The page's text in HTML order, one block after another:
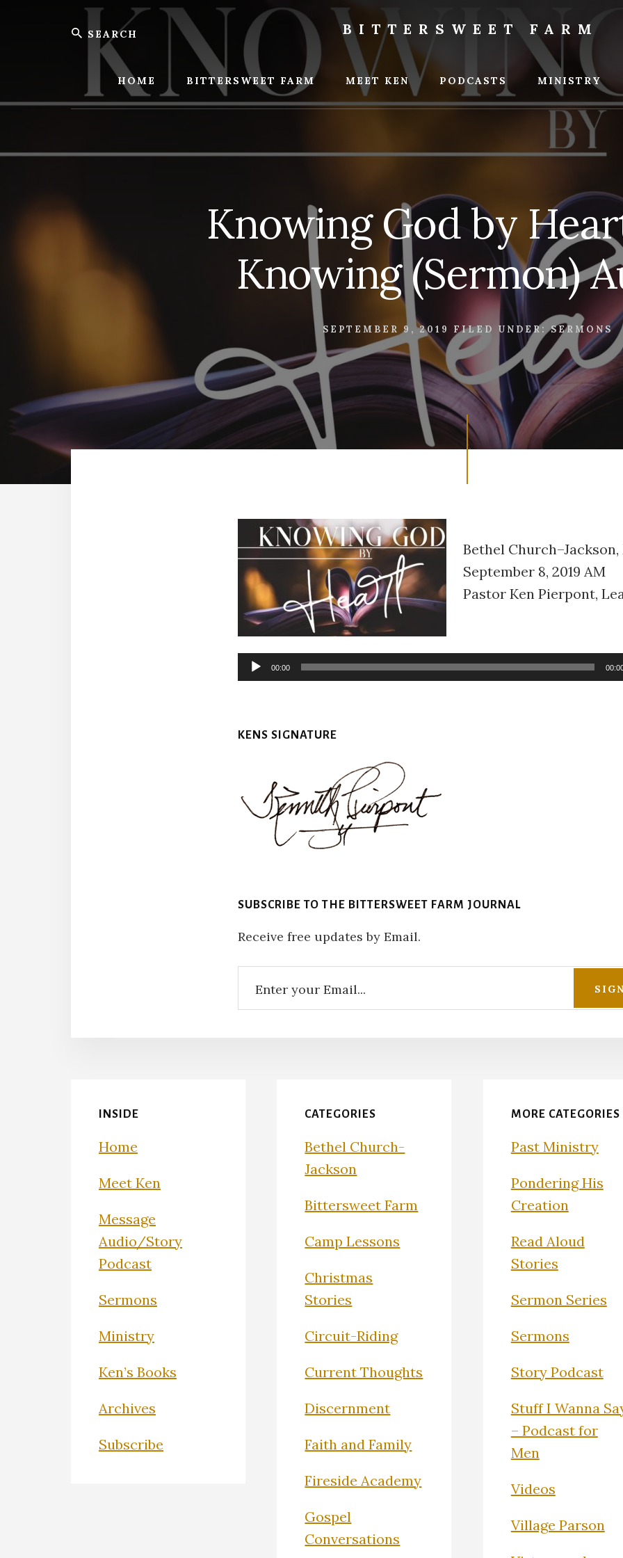
Search BITTERSWEET FARM
Bittersweet
HOME BITTERSWEET FARM MEET KEN PODCASTS MINISTRY
Knowing God by
Knowing (Sermon)
SEPTEMBER 9, 2019 FILED UNDER:SERMONS
Bethel
September 8, 2019 AM
Pastor Ken Pierpont,
Player
00:00
KENS SIGNATURE
SUBSCRIBE TO THE BITTERSWEET FARM JOURNAL
Receive free updates by Email.
INSIDE
Home
Meet Ken
Message
Audio/Story
Podcast
Sermons
Ministry
Ken’s Books
Archives
Subscribe
CATEGORIES
Bethel Church-
Jackson
Bittersweet Farm
Camp Lessons
Christmas
Stories
Circuit-Riding
Current Thoughts
Discernment
Faith and Family
Fireside Academy
Gospel
Conversations
MORE CATEGORIES
Past Ministry
Pondering His
Creation
Read Aloud
Stories
Sermon Series
Sermons
Story Podcast
Stuff I Wanna
– Podcast for
Men
Videos
Village Parson